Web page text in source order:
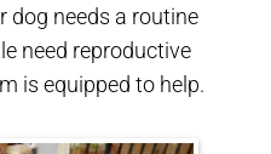
dog needs a routine
need reproductive
is equipped to help.